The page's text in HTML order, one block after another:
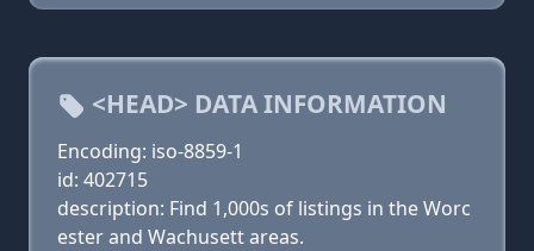
<HEAD> DATA INFORMATION
Encoding: iso-8859-1
id: 402715
description: Find 1,000s of listings in the Worc
ester and Wachusett areas.